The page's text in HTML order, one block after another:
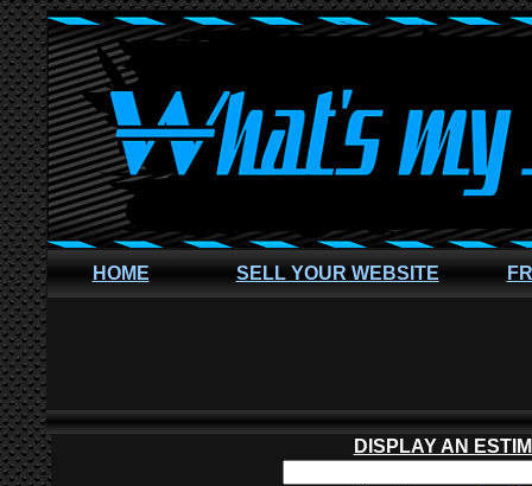
HOME SELL YOUR WEBSITE
DISPLAY AN